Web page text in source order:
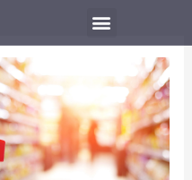
Menu